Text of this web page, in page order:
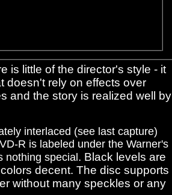
is little of the director's style - it
doesn't rely on effects over
and the story is realized well by
interlaced (see last capture)
R is labeled under the Warner's
nothing special . Black levels are
decent. The disc supports
without many speckles or any